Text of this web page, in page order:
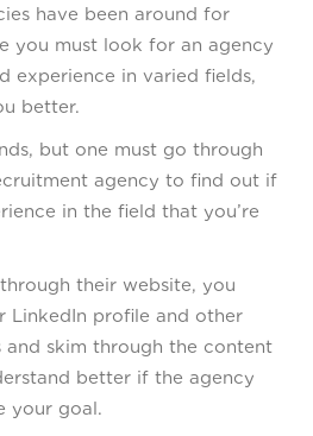
have been around for
you must look for an agency
experience in varied fields,
better.
but one must go through
agency to find out if
in the field that you’re
their website, you
LinkedIn profile and other
and skim through the content
better if the agency
your goal.